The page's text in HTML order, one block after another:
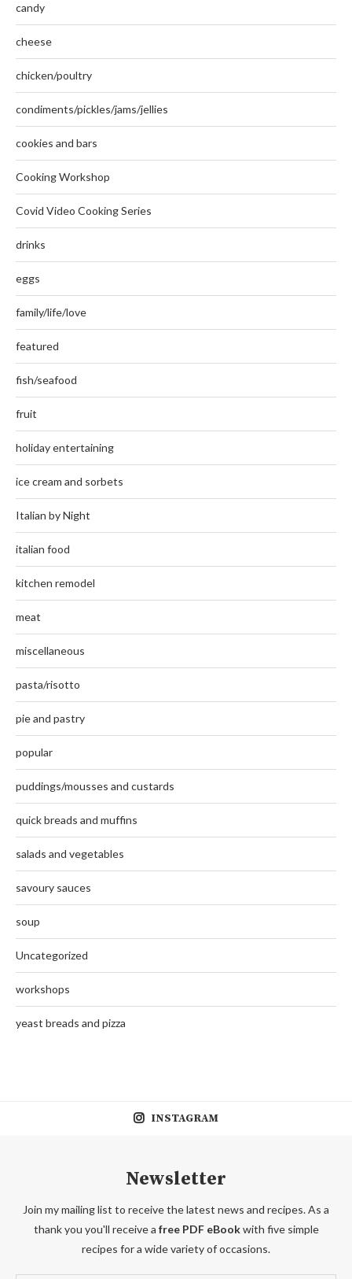
candy
cheese
chicken/poultry
condiments/pickles/jams/jellies
cookies and bars
Cooking Workshop
Covid Video Cooking Series
drinks
eggs
family/life/love
featured
fish/seafood
fruit
holiday entertaining
ice cream and sorbets
Italian by Night
italian food
kitchen remodel
meat
miscellaneous
pasta/risotto
pie and pastry
popular
puddings/mousses and custards
quick breads and muffins
salads and vegetables
savoury sauces
soup
Uncategorized
workshops
yeast breads and pizza
INSTAGRAM
Newsletter
Join my mailing list to receive the latest news and recipes. As a
thank you you'll receive a free PDF eBookwith five simple
recipes for a wide variety of occasions.